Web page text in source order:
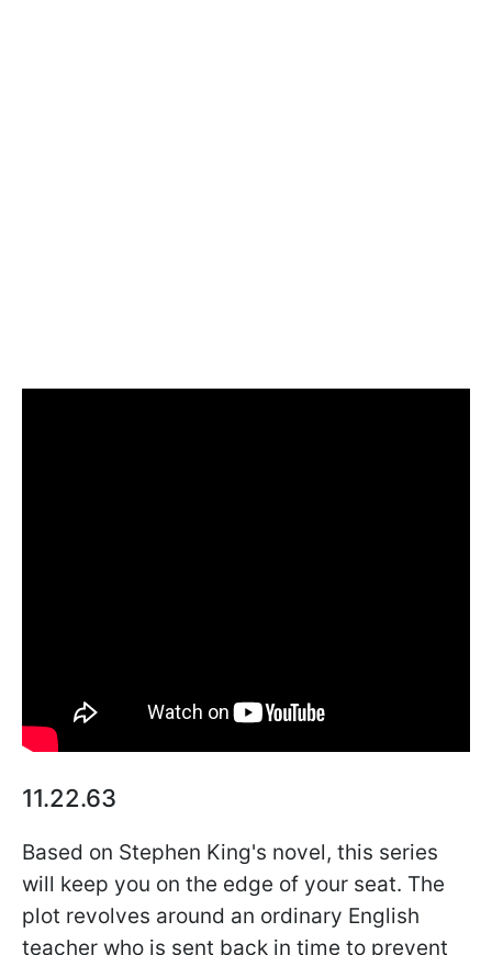
11.22.63
Based on Stephen King's novel, this series
will keep you on the edge of your seat. The
plot revolves around an ordinary English
teacher who is sent back in time to prevent